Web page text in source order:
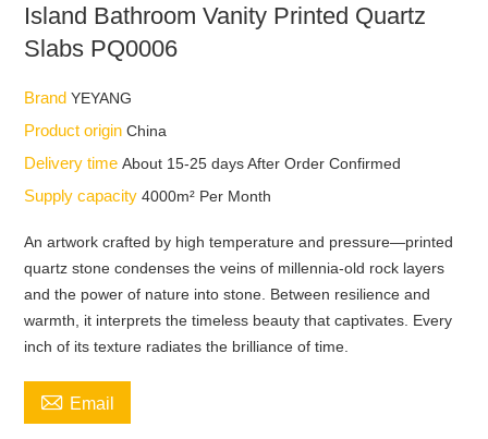
Island Bathroom Vanity Printed Quartz
Slabs PQ0006
BrandYEYANG
Product originChina
Delivery timeAbout 15-25 days After Order Confirmed
Supply capacity4000m² Per Month
An artwork crafted by high temperature and pressure—printed
quartz stone condenses the veins of millennia-old rock layers
and the power of nature into stone. Between resilience and
warmth, it interprets the timeless beauty that captivates. Every
inch of its texture radiates the brilliance of time.
 Email